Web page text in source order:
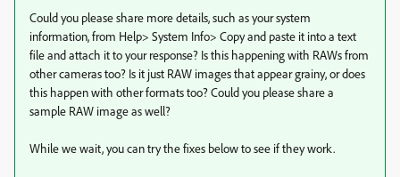
Could you please share more details, such as your system
information, from Help> System Info> Copy and paste it into a text
file and attach it to your response? Is this happening with RAWs from
other cameras too? Is it just RAW images that appear grainy, or does
this happen with other formats too? Could you please share a
sample RAW image as well?
While we wait, you can try the fixes below to see if they work.